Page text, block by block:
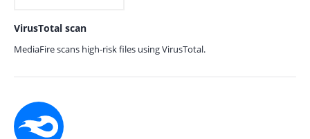
VirusTotal scan
MediaFire scans high-risk files using VirusTotal.